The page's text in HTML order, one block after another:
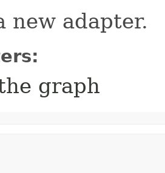
new adapter.
graph